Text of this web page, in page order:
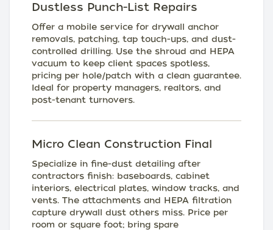
Dustless Punch-List Repairs
Offer a mobile service for drywall anchor
removals, patching, tap touch-ups, and dust-
controlled drilling. Use the shroud and HEPA
vacuum to keep client spaces spotless,
pricing per hole/patch with a clean guarantee.
Ideal for property managers, realtors, and
post-tenant turnovers.
Micro Clean Construction Final
Specialize in fine-dust detailing after
contractors finish: baseboards, cabinet
interiors, electrical plates, window tracks, and
vents. The attachments and HEPA filtration
capture drywall dust others miss. Price per
room or square foot; bring spare